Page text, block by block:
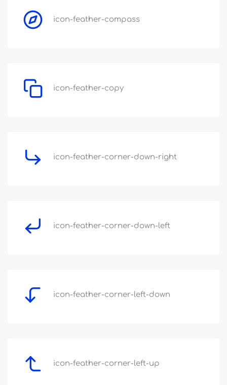
icon-feather-compass
icon-feather-copy
icon-feather-corner-down-right
icon-feather-corner-down-left
icon-feather-corner-left-down
icon-feather-corner-left-up